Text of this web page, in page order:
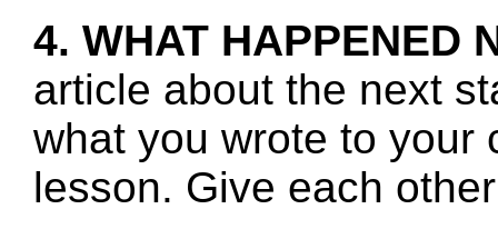
4. WHAT HAPPENED
article about the next
what you wrote to your
lesson. Give each